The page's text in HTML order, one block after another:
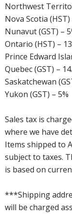
Northwest
Nova Scotia (HST)
Nunavut (GST) –
Ontario (HST) –
Prince Edward
Quebec (GST) –
Saskatchewan
Yukon (GST) – 5%
Sales tax is
where we have
Items shipped to
subject to taxes.
is based on
***Shipping
will be charged